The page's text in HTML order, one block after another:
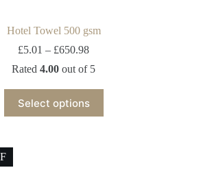
Hotel Towel 500 gsm
£5.01 – £650.98
Rated4.00 out of 5
Select options